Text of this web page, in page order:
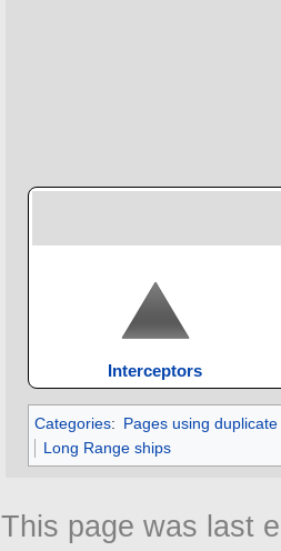
Interceptors
Categories: Pages using
Long Range ships
This page was last